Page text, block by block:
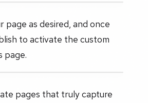
page as desired, and once
to activate the custom
page.
pages that truly capture